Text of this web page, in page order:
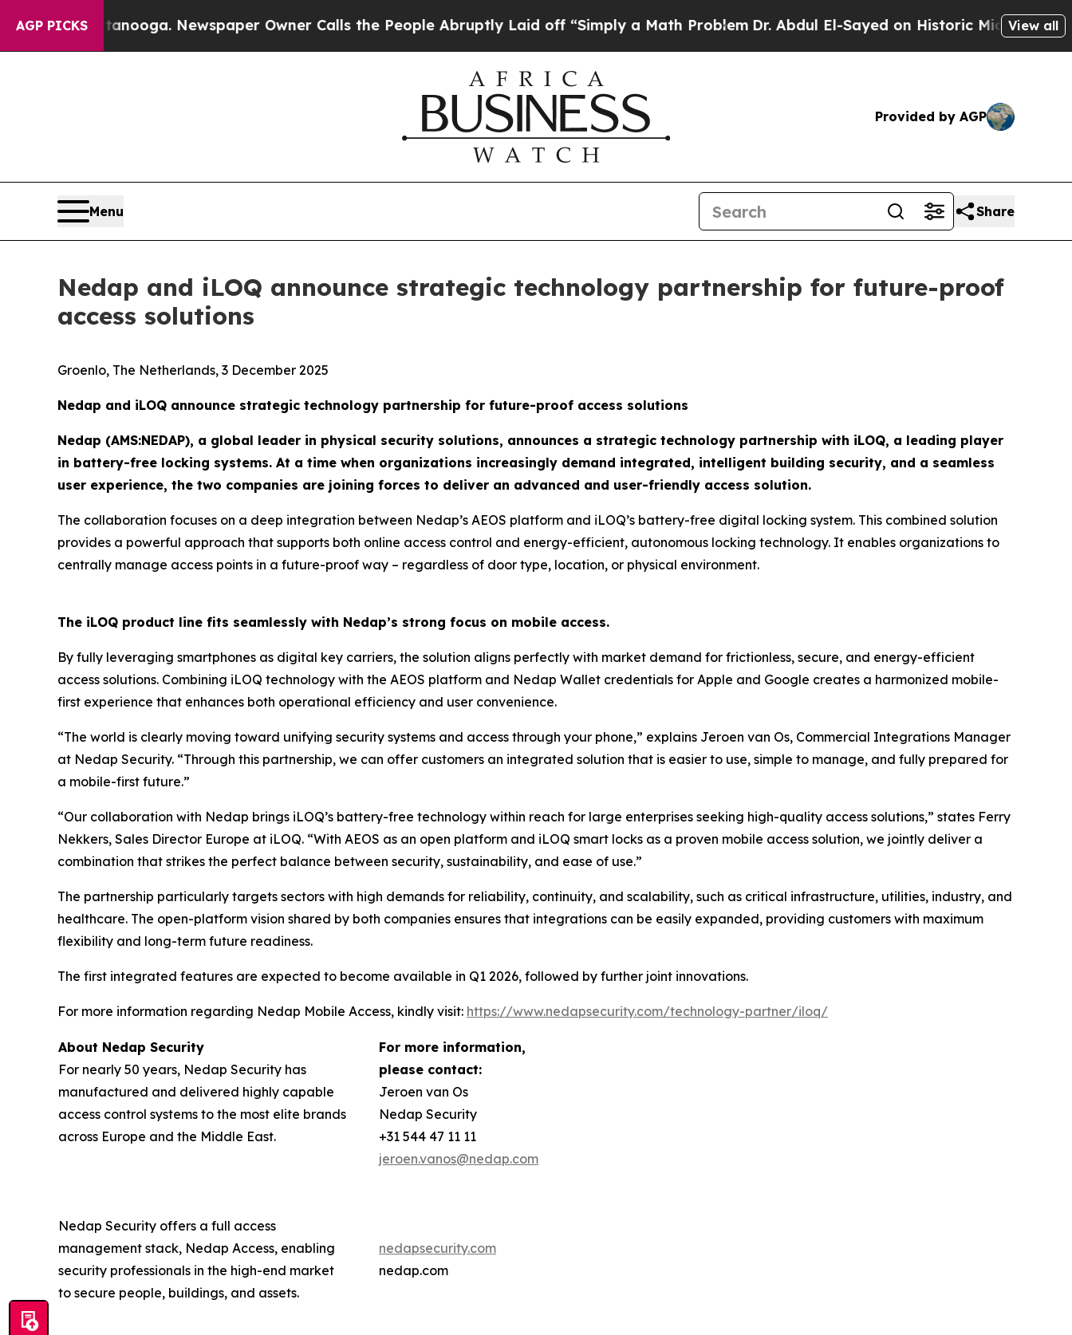
AGP PICKS Newspaper Owner Calls the People Abruptly Laid off “Simply a Math ProblemDr. Abdul El-Sayed on Historic Michigan Win:View all
Provided by AGP
Menu Share
Nedap and iLOQ announce strategic technology partnership for future-proof
access solutions
Groenlo, The Netherlands, 3 December 2025
Nedap and iLOQ announce strategic technology partnership for future-proof access solutions
Nedap (AMS:NEDAP), a global leader in physical security solutions, announces a strategic technology partnership with iLOQ, a leading player
in battery-free locking systems. At a time when organizations increasingly demand integrated, intelligent building security, and a seamless
user experience, the two companies are joining forces to deliver an advanced and user-friendly access solution.
The collaboration focuses on a deep integration between Nedap’s AEOS platform and iLOQ’s battery-free digital locking system. This combined solution
provides a powerful approach that supports both online access control and energy-efficient, autonomous locking technology. It enables organizations to
centrally manage access points in a future-proof way – regardless of door type, location, or physical environment.
The iLOQ product line fits seamlessly with Nedap’s strong focus on mobile access.
By fully leveraging smartphones as digital key carriers, the solution aligns perfectly with market demand for frictionless, secure, and energy-efficient
access solutions. Combining iLOQ technology with the AEOS platform and Nedap Wallet credentials for Apple and Google creates a harmonized mobile-
first experience that enhances both operational efficiency and user convenience.
“The world is clearly moving toward unifying security systems and access through your phone,” explains Jeroen van Os, Commercial Integrations Manager
at Nedap Security. “Through this partnership, we can offer customers an integrated solution that is easier to use, simple to manage, and fully prepared for
a mobile-first future.”
“Our collaboration with Nedap brings iLOQ’s battery-free technology within reach for large enterprises seeking high-quality access solutions,” states Ferry
Nekkers, Sales Director Europe at iLOQ. “With AEOS as an open platform and iLOQ smart locks as a proven mobile access solution, we jointly deliver a
combination that strikes the perfect balance between security, sustainability, and ease of use.”
The partnership particularly targets sectors with high demands for reliability, continuity, and scalability, such as critical infrastructure, utilities, industry, and
healthcare. The open-platform vision shared by both companies ensures that integrations can be easily expanded, providing customers with maximum
flexibility and long-term future readiness.
The first integrated features are expected to become available in Q1 2026, followed by further joint innovations.
For more information regarding Nedap Mobile Access, kindly visit: https://www.nedapsecurity.com/technology-partner/iloq/
About Nedap Security
For nearly 50 years, Nedap Security has
manufactured and delivered highly capable
access control systems to the most elite brands
across Europe and the Middle East.
Nedap Security offers a full access
management stack, Nedap Access, enabling
security professionals in the high-end market
to secure people, buildings, and assets.
For more information,
please contact:
Jeroen van Os
Nedap Security
+31 544 47 11 11
jeroen.vanos@nedap.com
nedapsecurity.com
nedap.com